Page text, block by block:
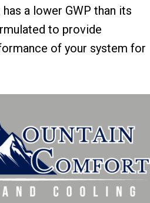
a lower GWP than its
to provide
of your system for